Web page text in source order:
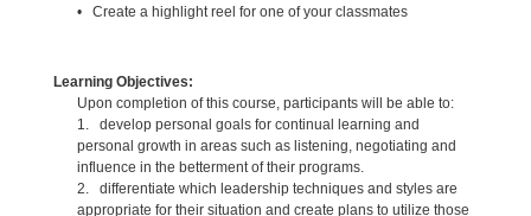
• Create a highlight reel for one of your classmates
Learning Objectives:
Upon completion of this course, participants will be able to:
1. develop personal goals for continual learning and
personal growth in areas such as listening, negotiating and
influence in the betterment of their programs.
2. differentiate which leadership techniques and styles are
appropriate for their situation and create plans to utilize those